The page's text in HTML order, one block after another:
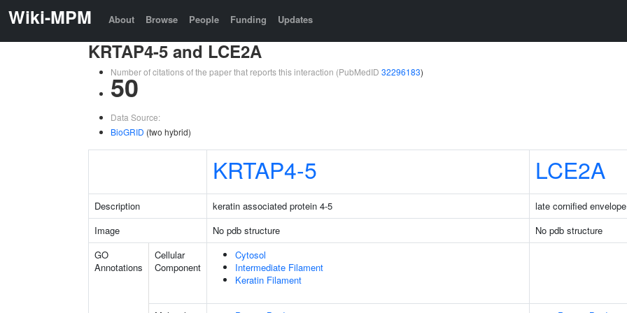
Wiki-MPM About Browse People Funding Updates
KRTAP4-5 and LCE2A
Number of citations of the paper that reports this interaction (PubMedID 32296183)
50
Data Source:
BioGRID (two hybrid)
KRTAP4-5 LCE2A
Description keratin associated protein 4-5
late cornified
Image
No pdb structure
No pdb structure
GO
Annotations
Cellular
Component
Cytosol
Intermediate Filament
Keratin Filament